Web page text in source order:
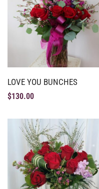
LOVE YOU BUNCHES
$130.00